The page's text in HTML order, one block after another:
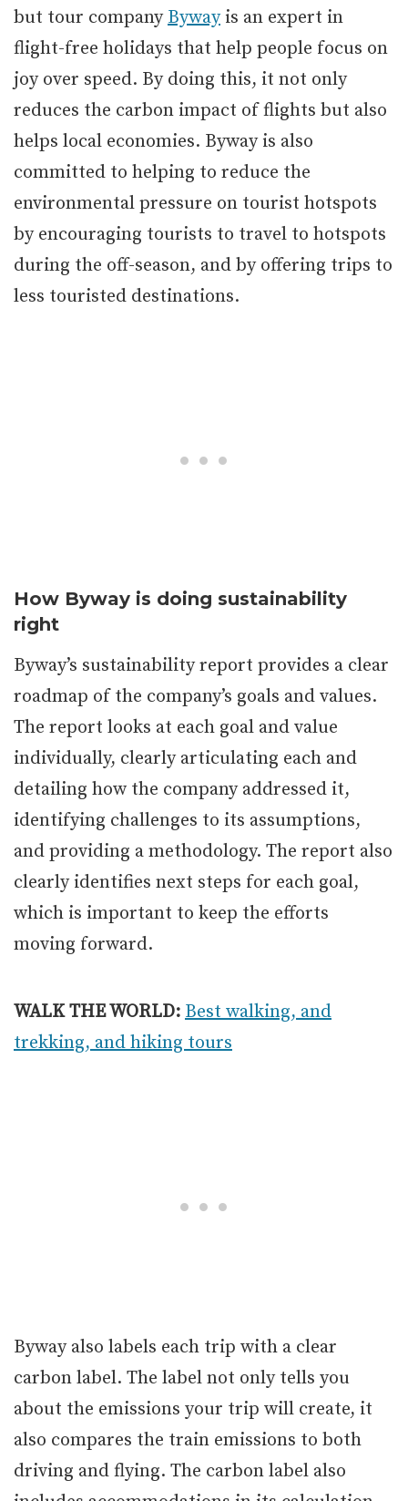
but tour companyBywayis an expert in
flight-free holidays that help people focus on
joy over speed. By doing this, it not only
reduces the carbon impact of flights but also
helps local economies. Byway is also
committed to helping to reduce the
environmental pressure on tourist hotspots
by encouraging tourists to travel to hotspots
during the off-season, and by offering trips to
less touristed destinations.
How Byway is doing sustainability
right
Byway’s sustainability report provides a clear
roadmap of the company’s goals and values.
The report looks at each goal and value
individually, clearly articulating each and
detailing how the company addressed it,
identifying challenges to its assumptions,
and providing a methodology. The report also
clearly identifies next steps for each goal,
which is important to keep the efforts
moving forward.
WALK THE WORLD: Best walking, and
trekking, and hiking tours
Byway also labels each trip with a clear
carbon label. The label not only tells you
about the emissions your trip will create, it
also compares the train emissions to both
driving and flying. The carbon label also